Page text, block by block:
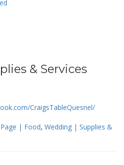
& Services
CraigsTableQuesnel/
| Food, Wedding | Supplies &